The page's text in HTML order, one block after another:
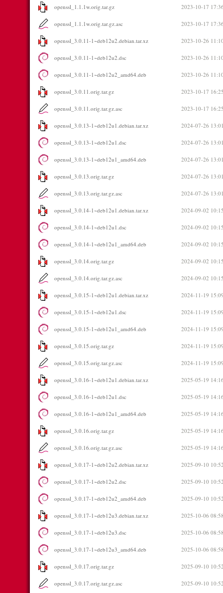
openssl_1.1.1w.orig.tar.gz 2023-10-17
openssl_1.1.1w.orig.tar.gz.asc 2023-10-17
openssl_3.0.11-1~deb12u2.debian.tar.xz 2023-10-26
openssl_3.0.11-1~deb12u2.dsc 2023-10-26
openssl_3.0.11-1~deb12u2_amd64.deb 2023-10-26
openssl_3.0.11.orig.tar.gz 2023-10-17
openssl_3.0.11.orig.tar.gz.asc 2023-10-17
openssl_3.0.13-1~deb12u1.debian.tar.xz 2024-07-26
openssl_3.0.13-1~deb12u1.dsc 2024-07-26
openssl_3.0.13-1~deb12u1_amd64.deb 2024-07-26
openssl_3.0.13.orig.tar.gz 2024-07-26
openssl_3.0.13.orig.tar.gz.asc 2024-07-26
openssl_3.0.14-1~deb12u1.debian.tar.xz 2024-09-02
openssl_3.0.14-1~deb12u1.dsc 2024-09-02
openssl_3.0.14-1~deb12u1_amd64.deb 2024-09-02
openssl_3.0.14.orig.tar.gz 2024-09-02
openssl_3.0.14.orig.tar.gz.asc 2024-09-02
openssl_3.0.15-1~deb12u1.debian.tar.xz 2024-11-19
openssl_3.0.15-1~deb12u1.dsc 2024-11-19
openssl_3.0.15-1~deb12u1_amd64.deb 2024-11-19
openssl_3.0.15.orig.tar.gz 2024-11-19
openssl_3.0.15.orig.tar.gz.asc 2024-11-19
openssl_3.0.16-1~deb12u1.debian.tar.xz 2025-05-19
openssl_3.0.16-1~deb12u1.dsc 2025-05-19
openssl_3.0.16-1~deb12u1_amd64.deb 2025-05-19
openssl_3.0.16.orig.tar.gz 2025-05-19
openssl_3.0.16.orig.tar.gz.asc 2025-05-19
openssl_3.0.17-1~deb12u2.debian.tar.xz 2025-09-10
openssl_3.0.17-1~deb12u2.dsc 2025-09-10
openssl_3.0.17-1~deb12u2_amd64.deb 2025-09-10
openssl_3.0.17-1~deb12u3.debian.tar.xz 2025-10-06
openssl_3.0.17-1~deb12u3.dsc 2025-10-06
openssl_3.0.17-1~deb12u3_amd64.deb 2025-10-06
openssl_3.0.17.orig.tar.gz 2025-09-10
openssl_3.0.17.orig.tar.gz.asc 2025-09-10